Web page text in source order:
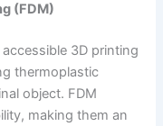
(FDM)
3D printing
thermoplastic
object. FDM
making them an